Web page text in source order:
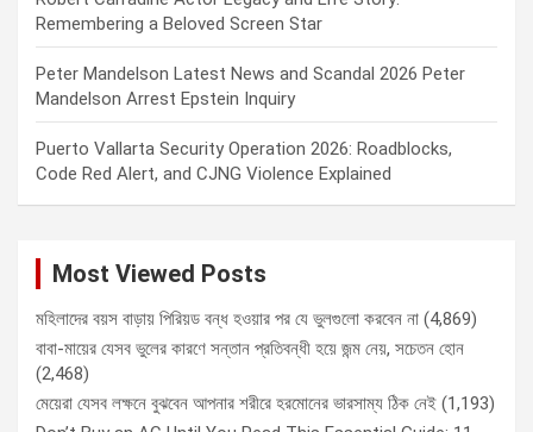
Remembering a Beloved Screen Star
Peter Mandelson Latest News and Scandal 2026 Peter
Mandelson Arrest Epstein Inquiry
Puerto Vallarta Security Operation 2026: Roadblocks,
Code Red Alert, and CJNG Violence Explained
Most Viewed Posts
মহিলাদের বয়স বাড়ায় পিরিয়ড বন্ধ হওয়ার পর যে ভুলগুলো করবেন না (4,869)
বাবা-মায়ের যেসব ভুলের কারণে সন্তান প্রতিবন্ধী হয়ে জন্ম নেয়, সচেতন হোন
(2,468)
মেয়েরা যেসব লক্ষনে বুঝবেন আপনার শরীরে হরমোনের ভারসাম্য ঠিক নেই (1,193)